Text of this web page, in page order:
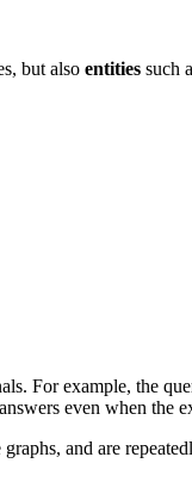
but also entities such
For example, the
even when the
and are